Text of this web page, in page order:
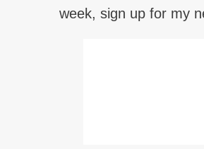
week, sign up for my